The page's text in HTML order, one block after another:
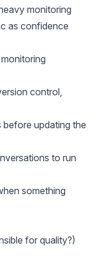
monitoring
as confidence
control,
updating the
to run
something
for quality?)